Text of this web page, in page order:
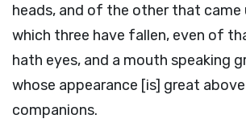
heads, and of the other that came
which three have fallen, even of
hath eyes, and a mouth speaking
whose appearance [is] great
companions.